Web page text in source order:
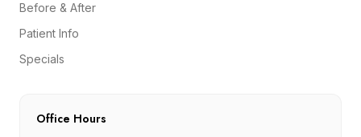
Before & After
Patient Info
Specials
Office Hours